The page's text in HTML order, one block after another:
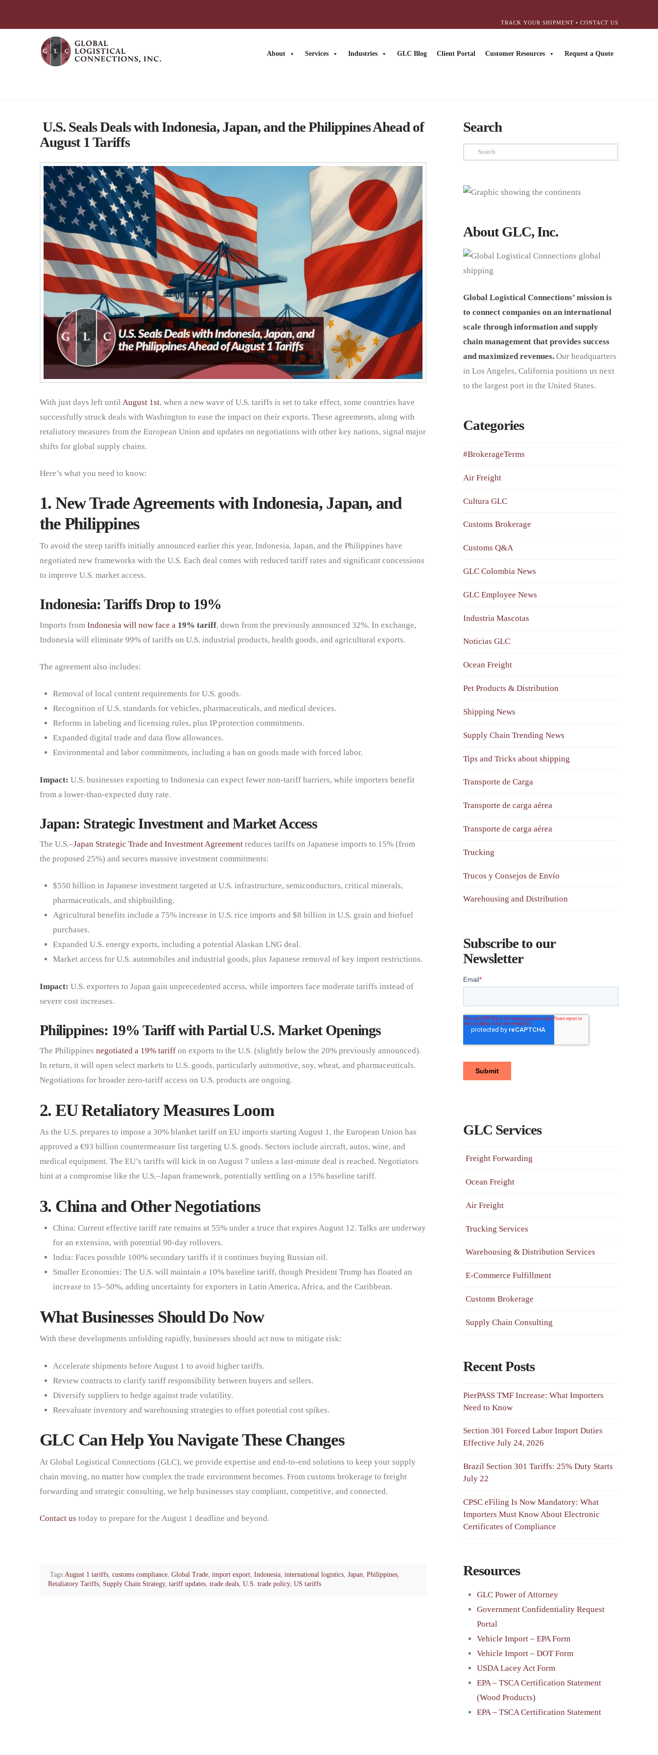
TRACK YOUR SHIPMENT •CONTACT US
About Services Industries GLC Blog Client Portal Customer Resources Request a Quote
U.S. Seals Deals with Indonesia, Japan, and the Philippines Ahead of
August 1 Tariffs
With just days left until August 1st, when a new wave of U.S. tariffs is set to take effect, some countries have
successfully struck deals with Washington to ease the impact on their exports. These agreements, along with
retaliatory measures from the European Union and updates on negotiations with other key nations, signal major
shifts for global supply chains.
Here’s what you need to know:
1. New Trade Agreements with Indonesia, Japan, and
the Philippines
To avoid the steep tariffs initially announced earlier this year, Indonesia, Japan, and the Philippines have
negotiated new frameworks with the U.S. Each deal comes with reduced tariff rates and significant concessions
to improve U.S. market access.
Indonesia: Tariffs Drop to 19%
Imports from Indonesia will now face a 19% tariff, down from the previously announced 32%. In exchange,
Indonesia will eliminate 99% of tariffs on U.S. industrial products, health goods, and agricultural exports.
The agreement also includes:
Removal of local content requirements for U.S. goods.
Recognition of U.S. standards for vehicles, pharmaceuticals, and medical devices.
Reforms in labeling and licensing rules, plus IP protection commitments.
Expanded digital trade and data flow allowances.
Environmental and labor commitments, including a ban on goods made with forced labor.
Impact: U.S. businesses exporting to Indonesia can expect fewer non-tariff barriers, while importers benefit
from a lower-than-expected duty rate.
Japan: Strategic Investment and Market Access
The U.S.–Japan Strategic Trade and Investment Agreementreduces tariffs on Japanese imports to 15% (from
the proposed 25%) and secures massive investment commitments:
$550 billion in Japanese investment targeted at U.S. infrastructure, semiconductors, critical minerals,
pharmaceuticals, and shipbuilding.
Agricultural benefits include a 75% increase in U.S. rice imports and $8 billion in U.S. grain and biofuel
purchases.
Expanded U.S. energy exports, including a potential Alaskan LNG deal.
Market access for U.S. automobiles and industrial goods, plus Japanese removal of key import restrictions.
Impact: U.S. exporters to Japan gain unprecedented access, while importers face moderate tariffs instead of
severe cost increases.
Philippines: 19% Tariff with Partial U.S. Market Openings
The Philippines negotiated a 19% tariffon exports to the U.S. (slightly below the 20% previously announced).
In return, it will open select markets to U.S. goods, particularly automotive, soy, wheat, and pharmaceuticals.
Negotiations for broader zero-tariff access on U.S. products are ongoing.
2. EU Retaliatory Measures Loom
As the U.S. prepares to impose a 30% blanket tariff on EU imports starting August 1, the European Union has
approved a €93 billion countermeasure list targeting U.S. goods. Sectors include aircraft, autos, wine, and
medical equipment. The EU’s tariffs will kick in on August 7 unless a last-minute deal is reached. Negotiators
hint at a compromise like the U.S.–Japan framework, potentially settling on a 15% baseline tariff.
3. China and Other Negotiations
China: Current effective tariff rate remains at 55% under a truce that expires August 12. Talks are underway
for an extension, with potential 90-day rollovers.
India: Faces possible 100% secondary tariffs if it continues buying Russian oil.
Smaller Economies: The U.S. will maintain a 10% baseline tariff, though President Trump has floated an
increase to 15–50%, adding uncertainty for exporters in Latin America, Africa, and the Caribbean.
What Businesses Should Do Now
With these developments unfolding rapidly, businesses should act now to mitigate risk:
Accelerate shipments before August 1 to avoid higher tariffs.
Review contracts to clarify tariff responsibility between buyers and sellers.
Diversify suppliers to hedge against trade volatility.
Reevaluate inventory and warehousing strategies to offset potential cost spikes.
GLC Can Help You Navigate These Changes
At Global Logistical Connections (GLC), we provide expertise and end-to-end solutions to keep your supply
chain moving, no matter how complex the trade environment becomes. From customs brokerage to freight
forwarding and strategic consulting, we help businesses stay compliant, competitive, and connected.
Contact us today to prepare for the August 1 deadline and beyond.
Tags:August 1 tariffs ,customs compliance ,Global Trade ,import export ,Indonesia ,international logistics ,Japan ,Philippines
Retaliatory Tariffs Supply Chain Strategy,tariff updates ,trade deals ,U.S. trade policy,US tariffs
Search
Search
About GLC, Inc.
Global Logistical Connections’ mission is
to connect companies on an international
scale through information and supply
chain management that provides success
and maximized revenues. Our headquarters
in Los Angeles, California positions us next
to the largest port in the United States.
Categories
#BrokerageTerms
Air Freight
Cultura GLC
Customs Brokerage
Customs Q&A
GLC Colombia News
GLC Employee News
Industria Mascotas
Noticias GLC
Ocean Freight
Pet Products & Distribution
Shipping News
Supply Chain Trending News
Tips and Tricks about shipping
Transporte de Carga
Transporte de carga aérea
Transporte de carga aérea
Trucking
Trucos y Consejos de Envío
Warehousing and Distribution
Subscribe to our
Newsletter
GLC Services
Freight Forwarding
Ocean Freight
Air Freight
Trucking Services
Warehousing & Distribution Services
E-Commerce Fulfillment
Customs Brokerage
Supply Chain Consulting
Recent Posts
PierPASS TMF Increase: What Importers
Need to Know
Section 301 Forced Labor Import Duties
Effective July 24, 2026
Brazil Section 301 Tariffs: 25% Duty Starts
July 22
CPSC eFiling Is Now Mandatory: What
Importers Must Know About Electronic
Certificates of Compliance
Resources
GLC Power of Attorney
Government Confidentiality Request
Portal
Vehicle Import – EPA Form
Vehicle Import – DOT Form
USDA Lacey Act Form
EPA – TSCA Certification Statement
(Wood Products)
EPA – TSCA Certification Statement